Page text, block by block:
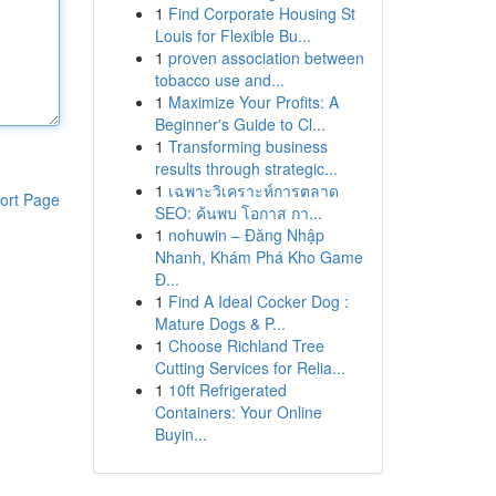
Page
1 Find Corporate Housing St
Louis for Flexible Bu...
1 proven association between
tobacco use and...
1 Maximize Your Profits: A
Beginner's Guide to Cl...
1 Transforming business
results through strategic...
1 เฉพาะวิเคราะห์การตลาด
SEO: ค้นพบ โอกาส กา...
1 nohuwin – Đăng Nhập
Nhanh, Khám Phá Kho Game
Đ...
1 Find A Ideal Cocker Dog :
Mature Dogs & P...
1 Choose Richland Tree
Cutting Services for Relia...
1 10ft Refrigerated
Containers: Your Online
Buyin...